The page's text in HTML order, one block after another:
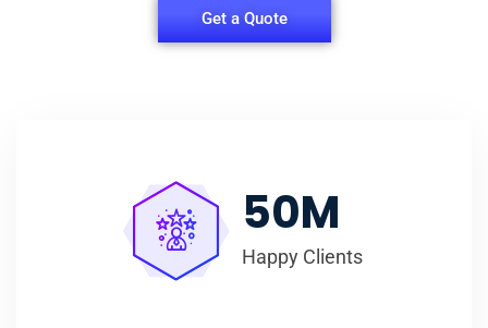
Get a Quote
50M
Happy Clients